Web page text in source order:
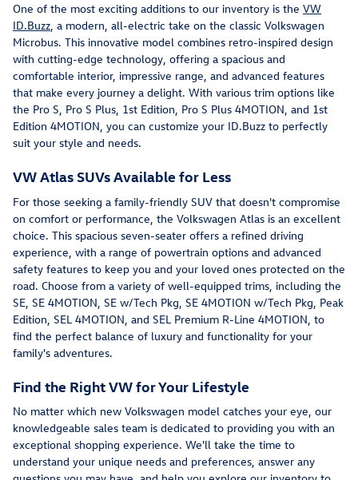
One of the most exciting additions to our inventory is the VW
ID.Buzz, a modern, all-electric take on the classic Volkswagen
Microbus. This innovative model combines retro-inspired design
with cutting-edge technology, offering a spacious and
comfortable interior, impressive range, and advanced features
that make every journey a delight. With various trim options like
the Pro S, Pro S Plus, 1st Edition, Pro S Plus 4MOTION, and 1st
Edition 4MOTION, you can customize your ID.Buzz to perfectly
suit your style and needs.
VW Atlas SUVs Available for Less
For those seeking a family-friendly SUV that doesn't compromise
on comfort or performance, the Volkswagen Atlas is an excellent
choice. This spacious seven-seater offers a refined driving
experience, with a range of powertrain options and advanced
safety features to keep you and your loved ones protected on the
road. Choose from a variety of well-equipped trims, including the
SE, SE 4MOTION, SE w/Tech Pkg, SE 4MOTION w/Tech Pkg, Peak
Edition, SEL 4MOTION, and SEL Premium R-Line 4MOTION, to
find the perfect balance of luxury and functionality for your
family's adventures.
Find the Right VW for Your Lifestyle
No matter which new Volkswagen model catches your eye, our
knowledgeable sales team is dedicated to providing you with an
exceptional shopping experience. We'll take the time to
understand your unique needs and preferences, answer any